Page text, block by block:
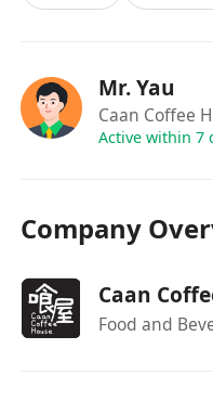
Mr. Yau
Caan Coffee
Active within 7
Company
Caan
Food and